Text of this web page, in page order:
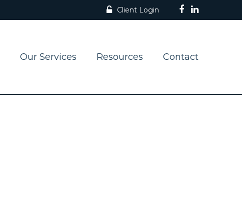
Client Login
Our Services Resources Contact